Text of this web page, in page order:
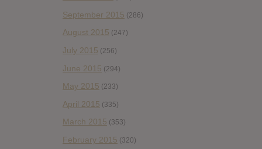
September 2015 (286)
August 2015 (247)
July 2015 (256)
June 2015 (294)
May 2015 (233)
April 2015 (335)
March 2015 (353)
February 2015 (320)